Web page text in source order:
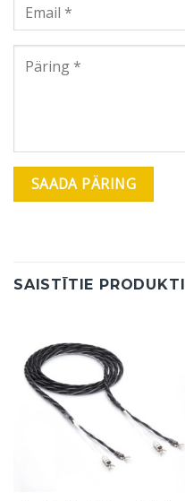
SAISTĪTIE PRODUKTI